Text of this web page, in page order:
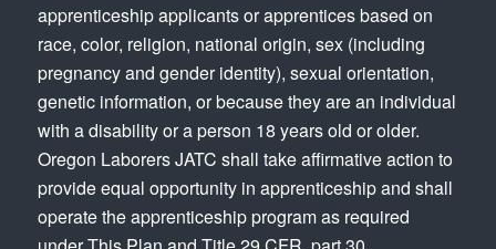
apprenticeship applicants or apprentices based on
race, color, religion, national origin, sex (including
pregnancy and gender identity), sexual orientation,
genetic information, or because they are an individual
with a disability or a person 18 years old or older.
Oregon Laborers JATC shall take affirmative action to
provide equal opportunity in apprenticeship and shall
operate the apprenticeship program as required